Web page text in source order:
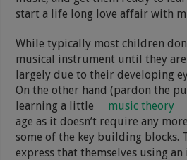
start a life long love affair with
While typically most children
musical instrument until they
largely due to their developing
On the other hand (pardon the
learning a little
music theory
age as it doesn’t require any
some of the key building blocks.
express that themselves using